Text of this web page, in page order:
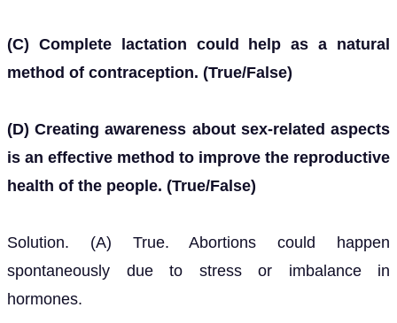
(C) Complete lactation could help as a natural
method of contraception. (True/False)
(D) Creating awareness about sex-related aspects
is an effective method to improve the reproductive
health of the people. (True/False)
Solution. (A) True. Abortions could happen
spontaneously due to stress or imbalance in
hormones.